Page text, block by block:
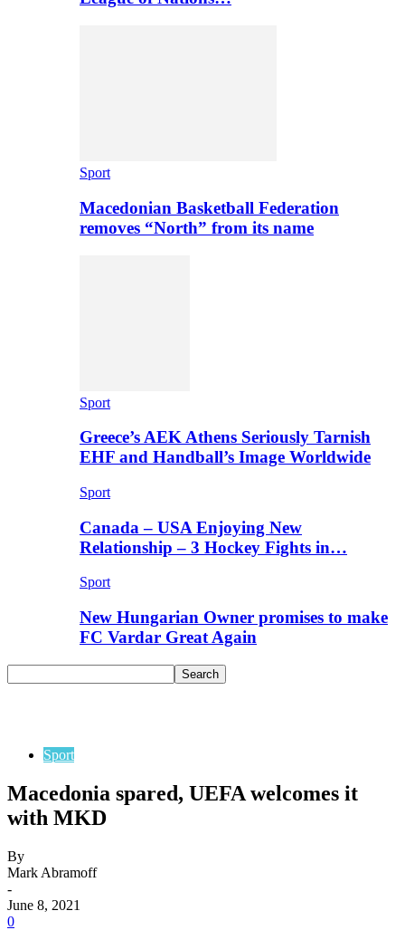
Sport
Macedonian Basketball Federation
removes “North” from its name
Sport
Greece’s AEK Athens Seriously Tarnish
EHF and Handball’s Image Worldwide
Sport
Canada – USA Enjoying New
Relationship – 3 Hockey Fights in…
Sport
New Hungarian Owner promises to make
FC Vardar Great Again
Sport
Macedonia spared, UEFA welcomes it
with MKD
By
Mark Abramoff
-
June 8, 2021
0